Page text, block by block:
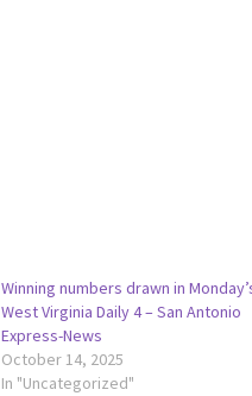
Winning numbers drawn in
West Virginia Daily 4 – San Antonio
Express-News
October 14, 2025
In "Uncategorized"